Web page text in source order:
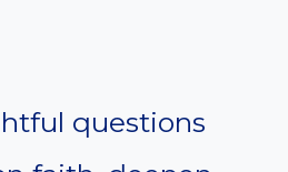
questions